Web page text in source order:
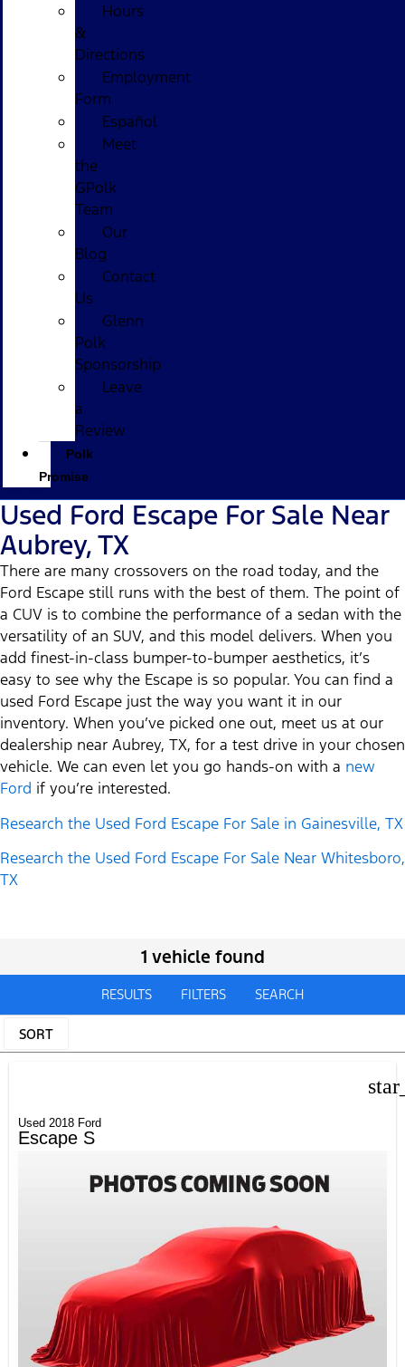
Hours
&
Directions
Employment
Form
Español
Meet
the
GPolk
Team
Our
Blog
Contact
Us
Glenn
Polk
Sponsorship
Leave
a
Review
Polk
Promise
Used Ford Escape For Sale Near
Aubrey, TX
There are many crossovers on the road today, and the
Ford Escape still runs with the best of them. The point of
a CUV is to combine the performance of a sedan with the
versatility of an SUV, and this model delivers. When you
add finest-in-class bumper-to-bumper aesthetics, it’s
easy to see why the Escape is so popular. You can find a
used Ford Escape just the way you want it in our
inventory. When you’ve picked one out, meet us at our
dealership near Aubrey, TX, for a test drive in your chosen
vehicle. We can even let you go hands-on with a new
Ford if you’re interested.
Research the Used Ford Escape For Sale in Gainesville, TX
Research the Used Ford Escape For Sale Near Whitesboro,
TX
1 vehicle found
RESULTS FILTERS SEARCH
SORT
Used 2018 Ford
Escape S